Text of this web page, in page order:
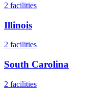
2 facilities
Illinois
2 facilities
South Carolina
2 facilities